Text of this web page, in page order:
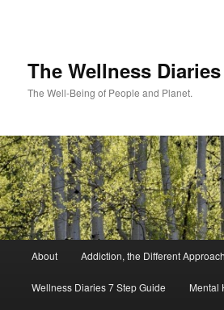
The Wellness Diaries
The Well-Being of People and Planet.
About Addiction, the Different Approach
Wellness Diaries 7 Step Guide Mental